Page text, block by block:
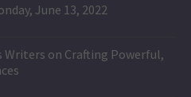
June 13, 2022
Writers on Crafting Powerful,